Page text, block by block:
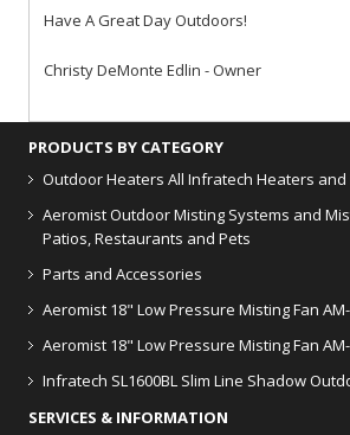
Have A Great Day Outdoors!
Christy DeMonte Edlin - Owner
PRODUCTS BY CATEGORY
Outdoor Heaters All Infratech Heaters and
Aeromist Outdoor Misting Systems and
Patios, Restaurants and Pets
Parts and Accessories
Aeromist 18" Low Pressure Misting Fan
Aeromist 18" Low Pressure Misting Fan
Infratech SL1600BL Slim Line Shadow
SERVICES & INFORMATION